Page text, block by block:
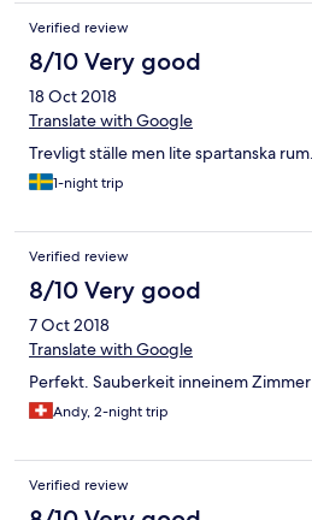
Verified review
8/10 Very good
18 Oct 2018
Translate with Google
Trevligt ställe men lite spartanska
1-night trip
Verified review
8/10 Very good
7 Oct 2018
Translate with Google
Perfekt. Sauberkeit inneinem
Andy, 2-night trip
Verified review